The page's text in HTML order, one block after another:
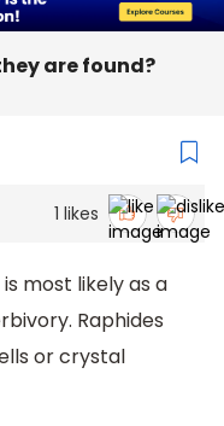
are found?
1 likes
most likely as a
Raphides
or crystal